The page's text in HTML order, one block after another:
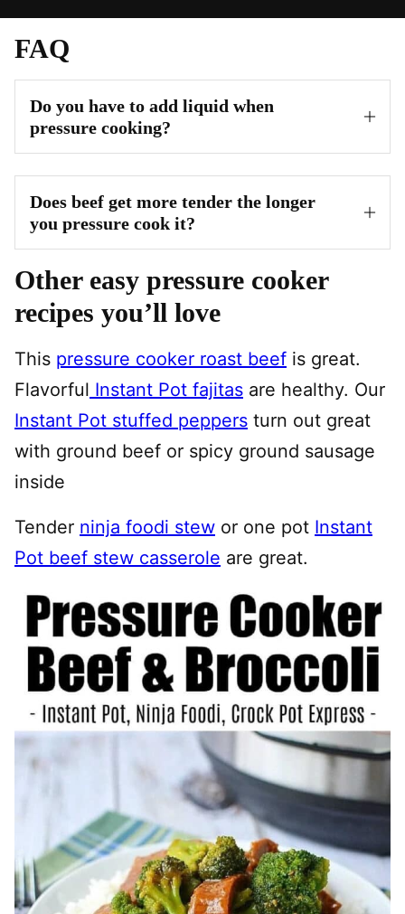
FAQ
Do you have to add liquid when
pressure cooking?
Does beef get more tender the longer
you pressure cook it?
Other easy pressure cooker
recipes you’ll love
This pressure cooker roast beef is great.
Flavorful Instant Pot fajitas are healthy. Our
Instant Pot stuffed peppers turn out great
with ground beef or spicy ground sausage
inside
Tender ninja foodi stew or one pot Instant
Pot beef stew casserole are great.